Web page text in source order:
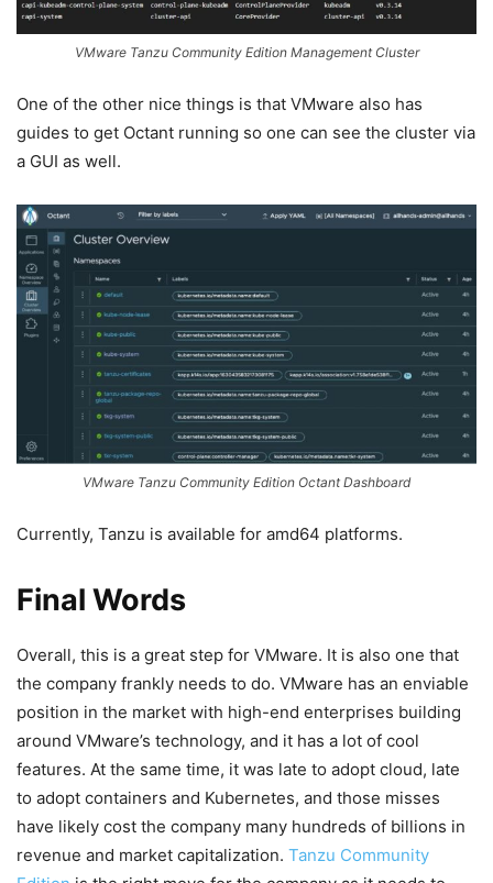
VMware Tanzu Community Edition Management Cluster
One of the other nice things is that VMware also has
guides to get Octant running so one can see the cluster via
a GUI as well.
VMware Tanzu Community Edition Octant Dashboard
Currently, Tanzu is available for amd64 platforms.
Final Words
Overall, this is a great step for VMware. It is also one that
the company frankly needs to do. VMware has an enviable
position in the market with high-end enterprises building
around VMware’s technology, and it has a lot of cool
features. At the same time, it was late to adopt cloud, late
to adopt containers and Kubernetes, and those misses
have likely cost the company many hundreds of billions in
revenue and market capitalization. Tanzu Community